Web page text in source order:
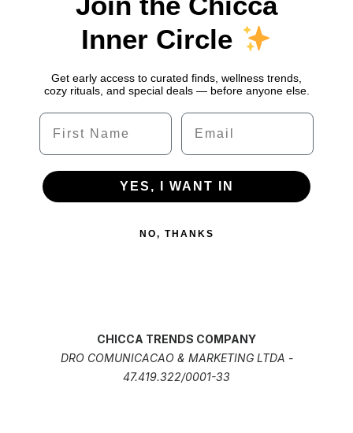
Inner Circle
Get early access to curated finds, wellness trends,
cozy rituals, and special deals — before anyone else.
Name Email
YES, I WANT IN
NO, THANKS
CHICCA TRENDS COMPANY
DRO COMUNICACAO & MARKETING LTDA -
47.419.322/0001-33